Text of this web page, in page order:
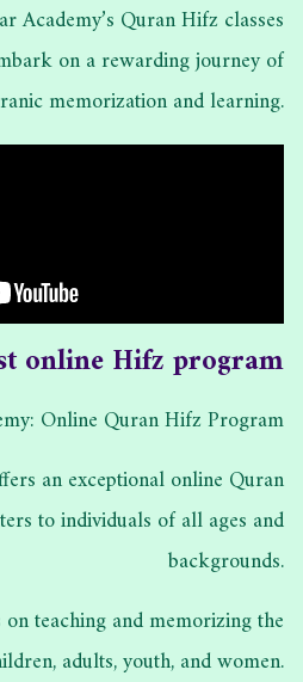
Academy’s Quran Hifz classes
on a rewarding journey of
memorization and learning.
online Hifz program
Online Quran Hifz Program
an exceptional online Quran
to individuals of all ages and
backgrounds.
teaching and memorizing the
adults, youth, and women.